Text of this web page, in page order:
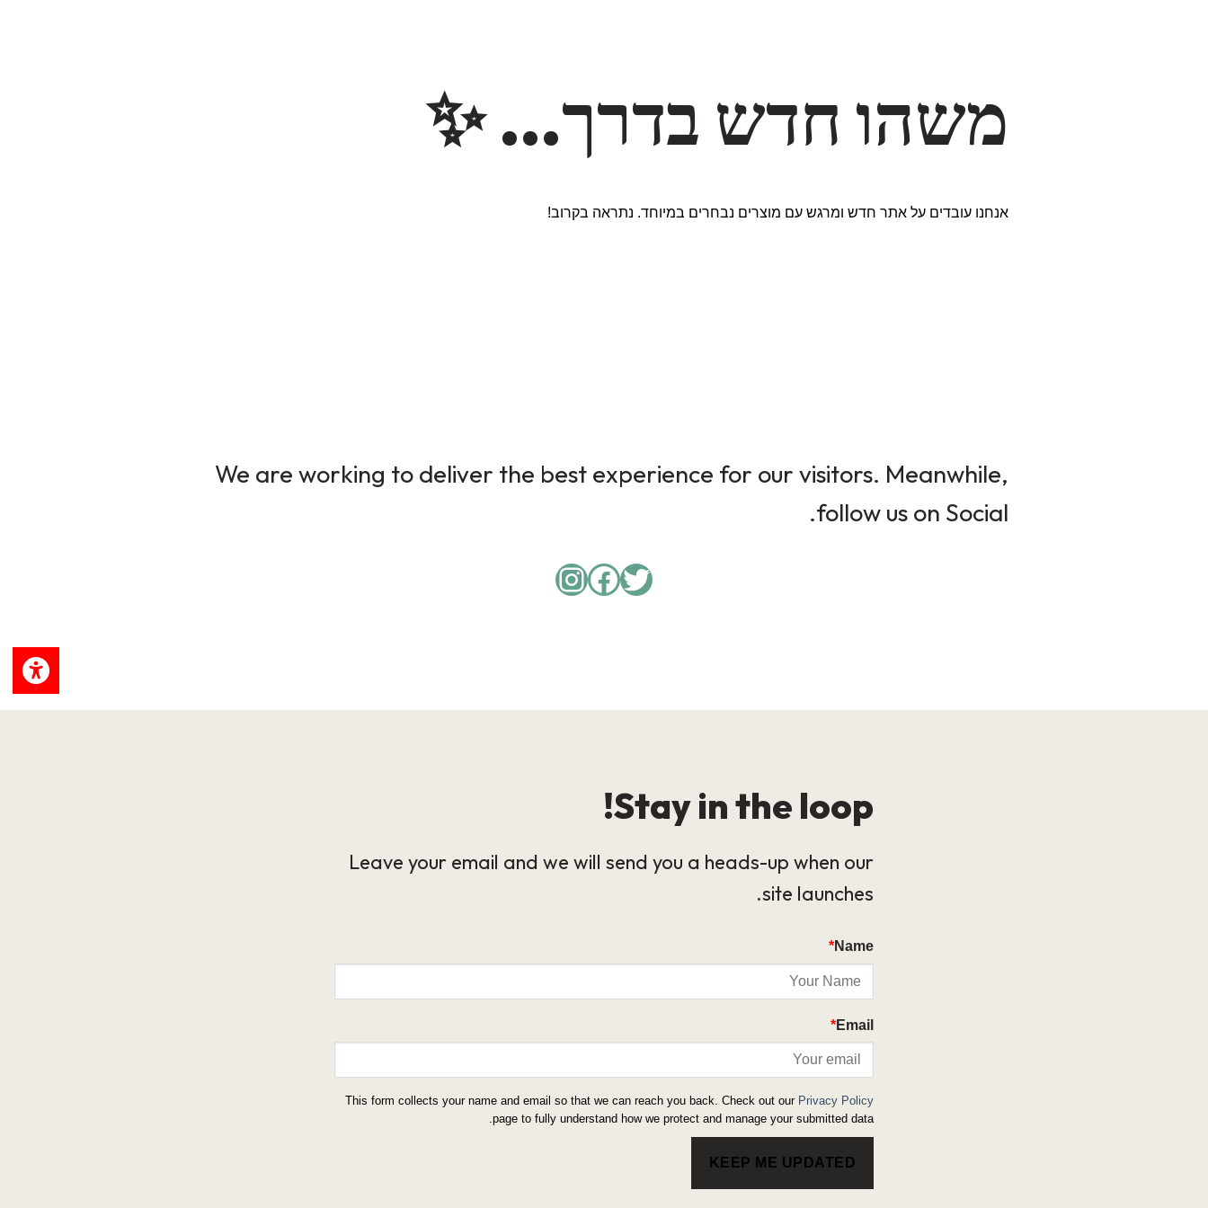
משהו חדש בדרך… ✨
אנחנו עובדים על אתר חדש ומרגש עם מוצרים נבחרים במיוחד. נתראה בקרוב!
We are working to deliver the best experience for our visitors. Meanwhile,
follow us on Social.
Twitter
Facebook
Instagram
Stay in the loop!
Leave your email and we will send you a heads-up when our
site launches.
Name
*
Email
*
This form collects your name and email so that we can reach you back. Check out our Privacy Policy
page to fully understand how we protect and manage your submitted data.
KEEP ME UPDATED